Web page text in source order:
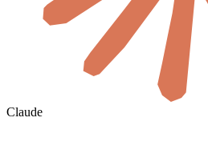
Claude